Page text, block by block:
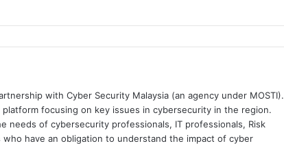
with Cyber Security Malaysia (an agency under MOSTI).
focusing on key issues in cybersecurity in the region.
needs of cybersecurity professionals, IT professionals, Risk
who have an obligation to understand the impact of cyber